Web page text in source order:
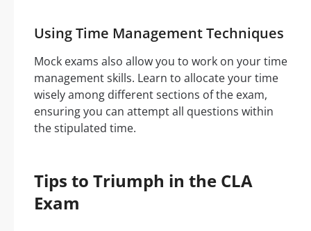
Using Time Management Techniques
Mock exams also allow you to work on your time
management skills. Learn to allocate your time
wisely among different sections of the exam,
ensuring you can attempt all questions within
the stipulated time.
Tips to Triumph in the CLA
Exam